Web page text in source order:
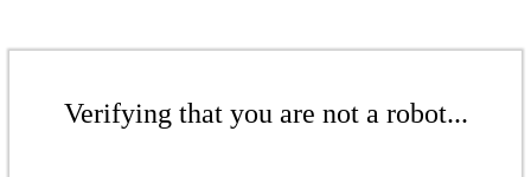
Verifying that you are not a robot...